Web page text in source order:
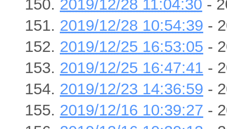
2019/12/28 11:04:30 -
2019/12/28 10:54:39 -
2019/12/25 16:53:05 -
2019/12/25 16:47:41 -
2019/12/23 14:36:59 -
2019/12/16 10:39:27 -